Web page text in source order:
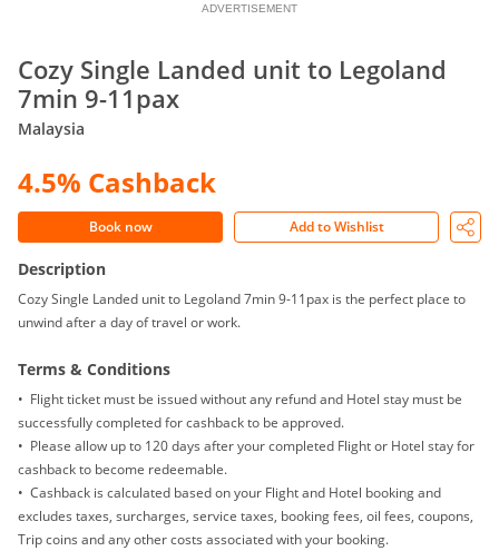
ADVERTISEMENT
Cozy Single Landed unit to Legoland
7min 9-11pax
Malaysia
4.5% Cashback
Book now Add to Wishlist
Description
Cozy Single Landed unit to Legoland 7min 9-11pax is the perfect place to
unwind after a day of travel or work.
Terms & Conditions
• Flight ticket must be issued without any refund and Hotel stay must be
successfully completed for cashback to be approved.
• Please allow up to 120 days after your completed Flight or Hotel stay for
cashback to become redeemable.
• Cashback is calculated based on your Flight and Hotel booking and
excludes taxes, surcharges, service taxes, booking fees, oil fees, coupons,
Trip coins and any other costs associated with your booking.